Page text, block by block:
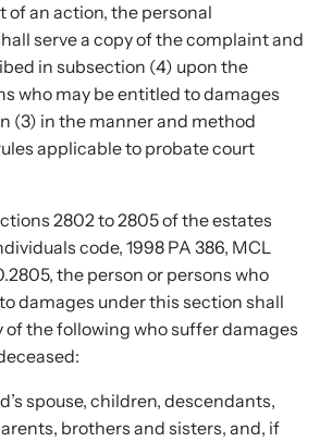
expert-led training virtually or in-person.
to stay in the loop.
an action, the personal
serve a copy of the complaint and
in subsection (4) upon the
who may be entitled to damages
(3) in the manner and method
applicable to probate court
2802 to 2805 of the estates
code, 1998 PA 386, MCL
the person or persons who
damages under this section shall
of the following who suffer damages
spouse, children, descendants,
brothers and sisters, and, if